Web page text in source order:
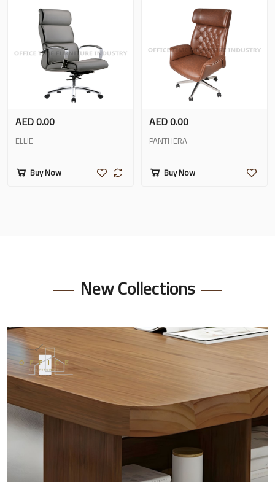
AED 0.00
ELLIE
Buy Now
AED 0.00
PANTHERA
Buy Now
New Collections